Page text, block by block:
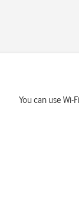
You can use